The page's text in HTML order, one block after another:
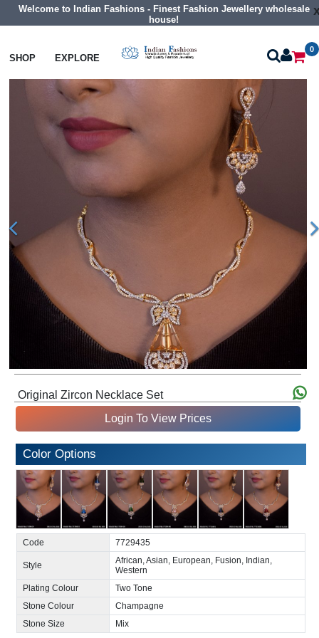
Welcome to Indian Fashions - Finest Fashion Jewellery wholesale
house!
SHOP EXPLORE
0
Necklaces Collar Necklaces
Original Zircon Necklace Set
Login To View Prices
Color Options
Code 7729435
Style
African, Asian, European, Fusion, Indian,
Western
Plating Colour
Two Tone
Stone Colour
Champagne
Stone Size
Mix